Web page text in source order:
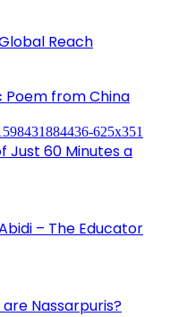
Reach
Poem from China
Just 60 Minutes a
– The Educator
are Nassarpuris?